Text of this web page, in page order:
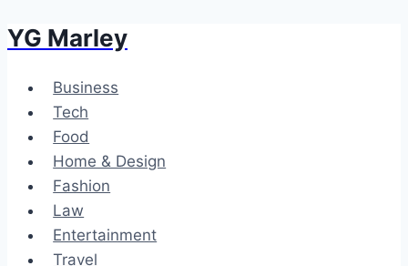
Skip
content
YG Marley
Business
Tech
Food
Home & Design
Fashion
Law
Entertainment
Travel